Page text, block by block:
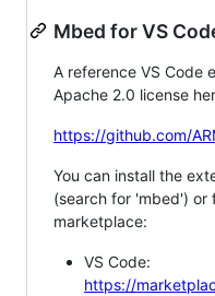
Mbed for VS
A reference VS Code
Apache 2.0 license
https://github.com/
You can install the
(search for 'mbed') or
marketplace:
VS Code:
https://